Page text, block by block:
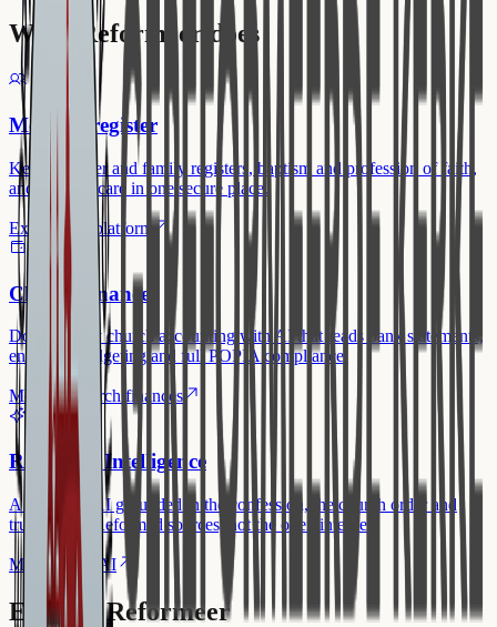
What Reformeer does
Member register
Keep member and family registers, baptism and profession of faith,
and pastoral care in one secure place.
Explore the platform
Church finances
Double-entry church accounting with AI that reads bank statements,
envelope budgeting and full POPIA compliance.
More on church finances
Reformed Intelligence
A Christian AI grounded in the confession, the church order and
trustworthy Reformed sources, not the open internet.
More on the AI
Explore Reformeer